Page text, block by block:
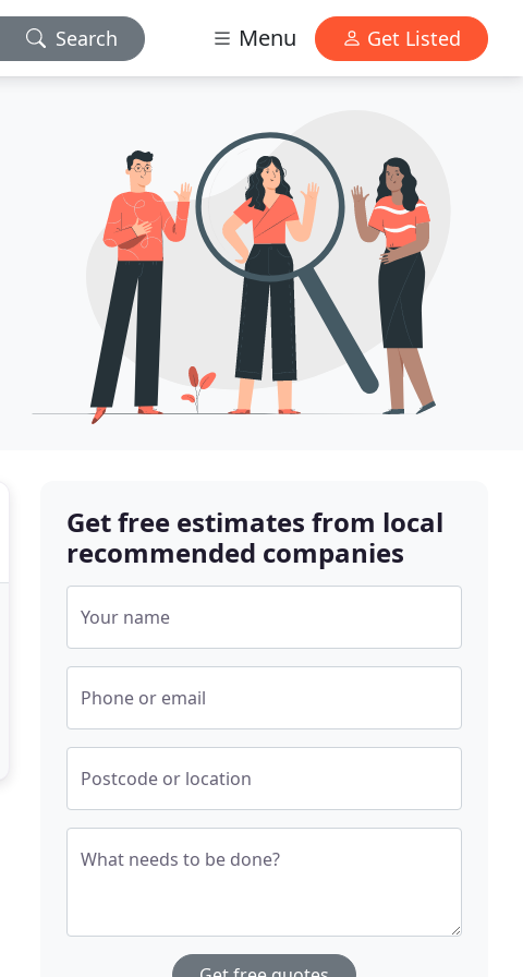
Search Menu Get Listed
Get free estimates from local
recommended companies
Your name
Phone or email
Postcode or location
What needs to be done?